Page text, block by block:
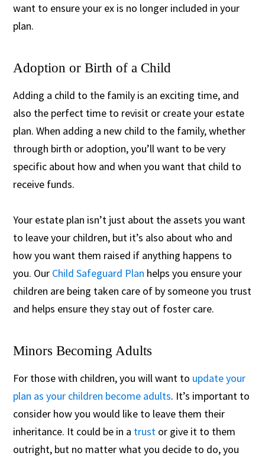
want to ensure your ex is no longer included in your
plan.
Adoption or Birth of a Child
Adding a child to the family is an exciting time, and
also the perfect time to revisit or create your estate
plan. When adding a new child to the family, whether
through birth or adoption, you’ll want to be very
specific about how and when you want that child to
receive funds.
Your estate plan isn’t just about the assets you want
to leave your children, but it’s also about who and
how you want them raised if anything happens to
you. Our Child Safeguard Plan helps you ensure your
children are being taken care of by someone you trust
and helps ensure they stay out of foster care.
Minors Becoming Adults
For those with children, you will want to update your
plan as your children become adults. It’s important to
consider how you would like to leave them their
inheritance. It could be in a trust or give it to them
outright, but no matter what you decide to do, you